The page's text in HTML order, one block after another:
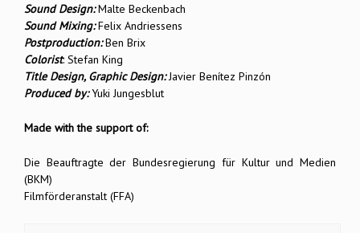
Sound Design:Malte Beckenbach
Sound Mixing:Felix Andriessens
Postproduction:Ben Brix
Colorist: Stefan King
Title Design, Graphic Design:Javier Benítez Pinzón
Produced by:Yuki Jungesblut
Made with the support of:
Die Beauftragte der Bundesregierung für Kultur und Medien
(BKM)
Filmförderanstalt (FFA)